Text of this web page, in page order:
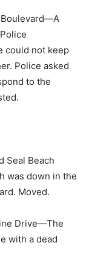
could not keep
Police asked
to the
Seal Beach
was down in the
Moved.
Drive—The
with a dead